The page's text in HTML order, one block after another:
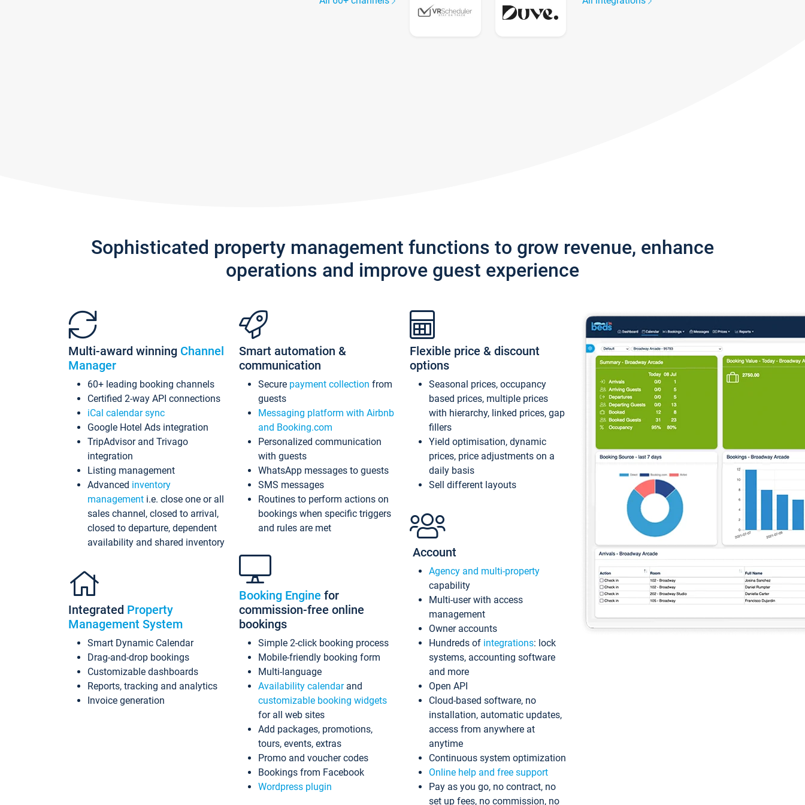
Sophisticated property management functions to grow revenue, enhance
operations and improve guest experience
Multi-award winning Channel
Manager
60+ leading booking channels
Certified 2-way API connections
iCal calendar sync
Google Hotel Ads integration
TripAdvisor and Trivago
integration
Listing management
Advanced inventory
management i.e. close one or all
sales channel, closed to arrival,
closed to departure, dependent
availability and shared inventory
Integrated Property
Management System
Smart Dynamic Calendar
Drag-and-drop bookings
Customizable dashboards
Reports, tracking and analytics
Invoice generation
Smart automation &
communication
Secure payment collection from
guests
Messaging platform with Airbnb
and Booking.com
Personalized communication
with guests
WhatsApp messages to guests
SMS messages
Routines to perform actions on
bookings when specific triggers
and rules are met
Booking Engine for
commission-free online
bookings
Simple 2-click booking process
Mobile-friendly booking form
Multi-language
Availability calendarand
customizable booking widgets
for all web sites
Add packages, promotions,
tours, events, extras
Promo and voucher codes
Bookings from Facebook
Wordpress plugin
Flexible price & discount
options
Seasonal prices, occupancy
based prices, multiple prices
with hierarchy, linked prices, gap
fillers
Yield optimisation, dynamic
prices, price adjustments on a
daily basis
Sell different layouts
Account
Agency and multi-property
capability
Multi-user with access
management
Owner accounts
Hundreds of integrations: lock
systems, accounting software
and more
Open API
Cloud-based software, no
installation, automatic updates,
access from anywhere at
anytime
Continuous system optimization
Online help and free support
Pay as you go, no contract, no
set up fees, no commission, no